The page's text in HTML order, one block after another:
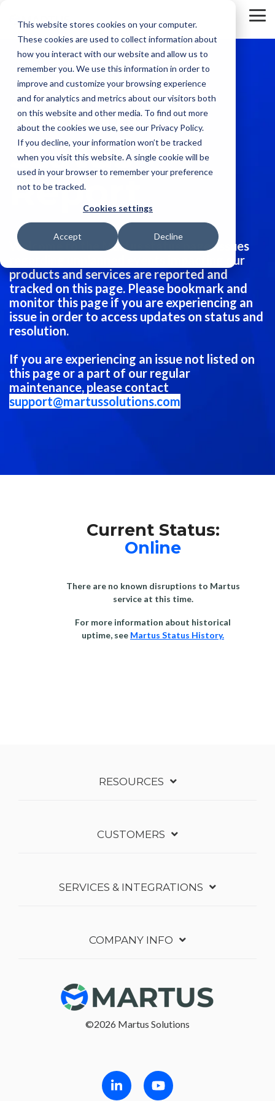
This website stores cookies on your computer.
These cookies are used to collect information about
how you interact with our website and allow us to
remember you. We use this information in order to
improve and customize your browsing experience
and for analytics and metrics about our visitors both
on this website and other media. To find out more
about the cookies we use, see our Privacy Policy.
If you decline, your information won’t be tracked
when you visit this website. A single cookie will be
used in your browser to remember your preference
not to be tracked.
Cookies settings
Accept Decline
main
content.
Martus
Status
Report
Welcome to the Martus status page. Issues
regarding unplanned events impacting our
products and services are reported and
tracked on this page. Please bookmark and
monitor this page if you are experiencing an
issue in order to access updates on status and
resolution.
If you are experiencing an issue not listed on
this page or a part of our regular
maintenance, please contact
support@martussolutions.com
Current Status:
Online
There are no known disruptions to Martus
service at this time.
For more information about historical
uptime, see Martus Status History.
RESOURCES
CUSTOMERS
SERVICES & INTEGRATIONS
COMPANY INFO
©2026 Martus Solutions
Follow in LinkedinFollow in Youtube